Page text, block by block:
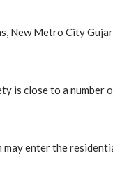
New Metro City
is close to a number
enter the